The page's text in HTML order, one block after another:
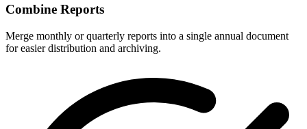
Combine Reports
Merge monthly or quarterly reports into a single annual document
for easier distribution and archiving.